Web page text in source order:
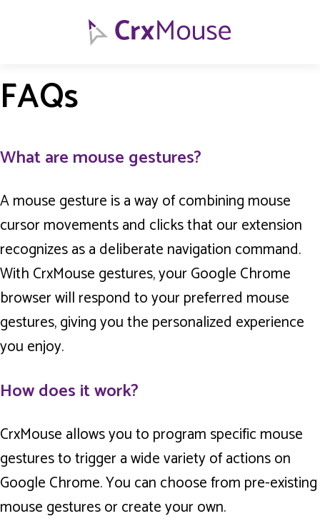
FAQs
What are mouse gestures?
A mouse gesture is a way of combining mouse
cursor movements and clicks that our extension
recognizes as a deliberate navigation command.
With CrxMouse gestures, your Google Chrome
browser will respond to your preferred mouse
gestures, giving you the personalized experience
you enjoy.
How does it work?
CrxMouse allows you to program specific mouse
gestures to trigger a wide variety of actions on
Google Chrome. You can choose from pre-existing
mouse gestures or create your own.